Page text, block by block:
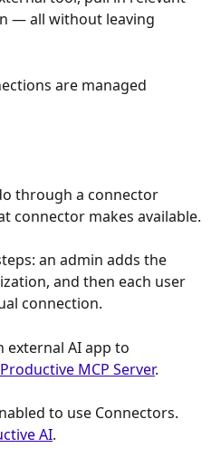
— all without leaving
are managed
through a connector
connector makes available.
an admin adds the
and then each user
connection.
external AI app to
Productive MCP Server.
to use Connectors.
AI.